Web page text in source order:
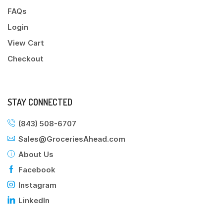
FAQs
Login
View Cart
Checkout
STAY CONNECTED
(843) 508-6707
Sales@GroceriesAhead.com
About Us
Facebook
Instagram
LinkedIn